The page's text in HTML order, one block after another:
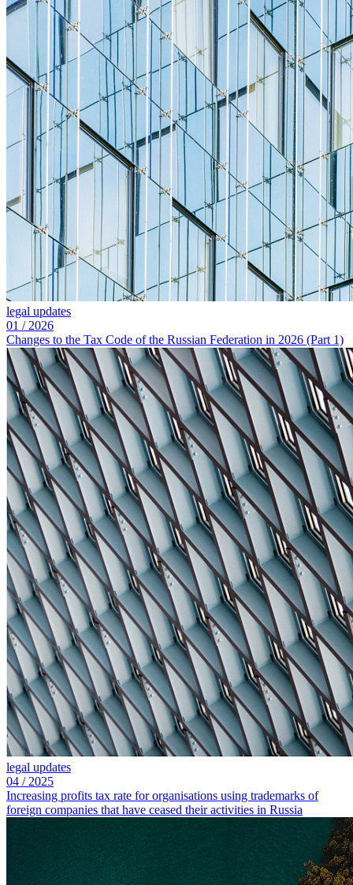
legal updates
01 / 2026
Changes to the Tax Code of the Russian Federation in 2026 (Part 1)
legal updates
04 / 2025
Increasing profits tax rate for organisations using trademarks of
foreign companies that have ceased their activities in Russia